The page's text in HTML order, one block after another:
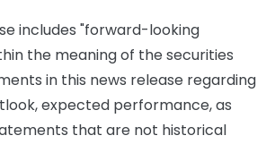
includes "forward-looking
the meaning of the securities
in this news release regarding
expected performance, as
that are not historical